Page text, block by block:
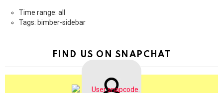
Time range: all
Tags: bimber-sidebar
FIND US ON SNAPCHAT